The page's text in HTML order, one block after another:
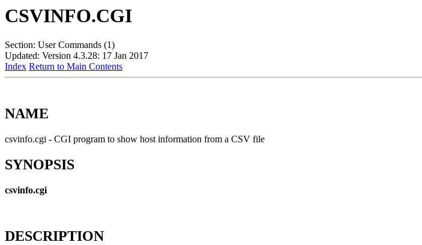
CSVINFO.CGI
Section: User Commands (1)
Updated: Version 4.3.28: 17 Jan 2017
Index Return to Main Contents
NAME
csvinfo.cgi - CGI program to show host information from a CSV file
SYNOPSIS
csvinfo.cgi
DESCRIPTION